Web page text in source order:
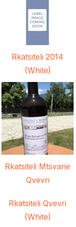
Rkatsiteli 2014
(White)
Rkatsiteli Mtsvane
Qvevri
Rkatsiteli Qvevri
(White)